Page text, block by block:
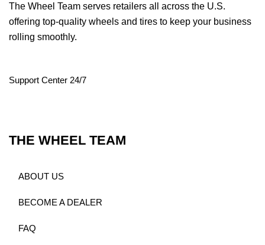
The Wheel Team serves retailers all across the U.S.
offering top-quality wheels and tires to keep your business
rolling smoothly.
Support Center 24/7
THE WHEEL TEAM
ABOUT US
BECOME A DEALER
FAQ